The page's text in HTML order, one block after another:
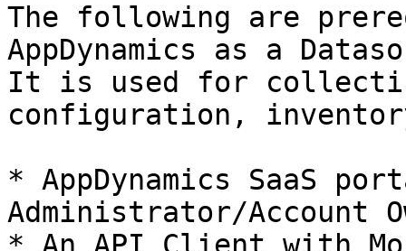
The following are
AppDynamics as a
It is used for
configuration,
* AppDynamics SaaS
Administrator/Account